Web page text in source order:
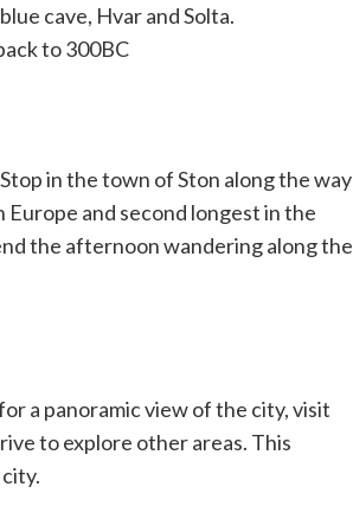
cave, Hvar and Solta.
to 300BC
Stop in the town of Ston along the way
and second longest in the
the afternoon wandering along the
a panoramic view of the city, visit
to explore other areas. This